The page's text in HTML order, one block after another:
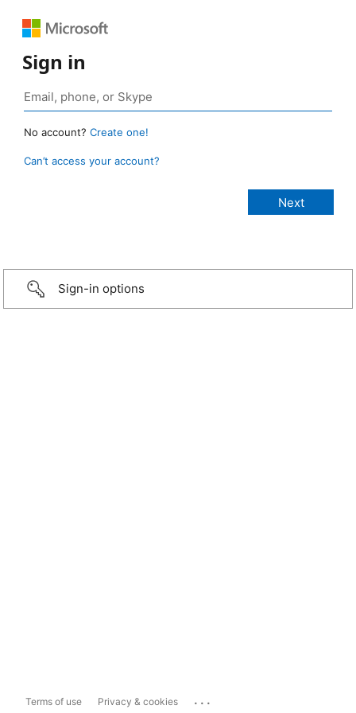
Sign in
No account? Create one!
Can’t access your account?
Sign-in options
Terms of use Privacy & cookies ...